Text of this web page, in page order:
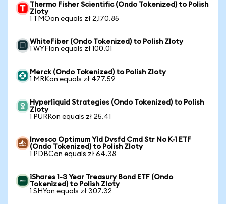
Thermo Fisher Scientific (Ondo Tokenized) to Polish
Zloty
1 TMOon equals zł 2,170.85
WhiteFiber (Ondo Tokenized) to Polish Zloty
1 WYFIon equals zł 100.01
Merck (Ondo Tokenized) to Polish Zloty
1 MRKon equals zł 477.59
Hyperliquid Strategies (Ondo Tokenized) to Polish
Zloty
1 PURRon equals zł 25.41
Invesco Optimum Yld Dvsfd Cmd Str No K-1 ETF
(Ondo Tokenized) to Polish Zloty
1 PDBCon equals zł 64.38
iShares 1-3 Year Treasury Bond ETF (Ondo
Tokenized) to Polish Zloty
1 SHYon equals zł 307.32